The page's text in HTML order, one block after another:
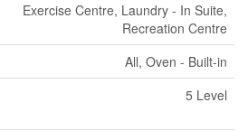
Exercise Centre, Laundry - In Suite,
Recreation Centre
All, Oven - Built-in
5 Level